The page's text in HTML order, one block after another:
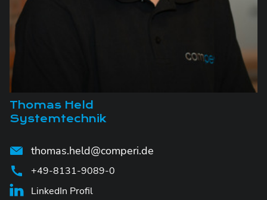
Thomas Held
Systemtechnik
thomas.held@comperi.de
+49-8131-9089-0
LinkedIn Profil